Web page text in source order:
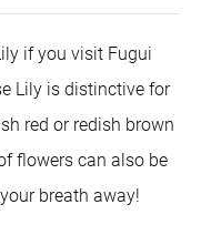
if you visit Fugui
Lily is distinctive for
red or redish brown
flowers can also be
breath away!